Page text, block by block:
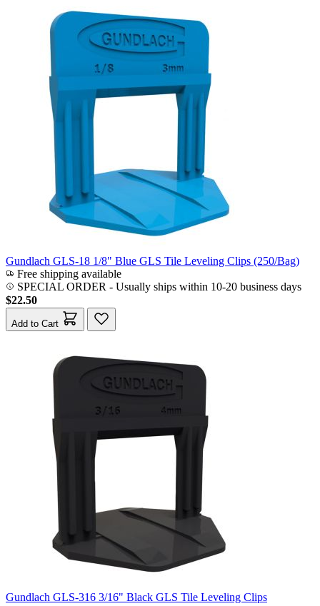
Gundlach GLS-18 1/8" Blue GLS Tile Leveling Clips (250/Bag)
Free shipping available
SPECIAL ORDER - Usually ships within 10-20 business days
$22.50
Add to Cart
Gundlach GLS-316 3/16" Black GLS Tile Leveling Clips